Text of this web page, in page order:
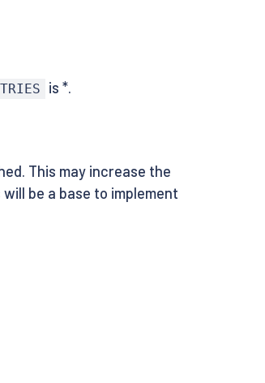
is *.
This may increase the
be a base to implement